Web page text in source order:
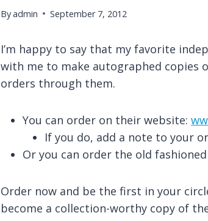
Byadmin September 7, 2012
I’m happy to say that my favorite
with me to make autographed copies
orders through them.
You can order on their website:
If you do, add a note to your
Or you can order the old
Order now and be the first in your
become a collection-worthy copy of